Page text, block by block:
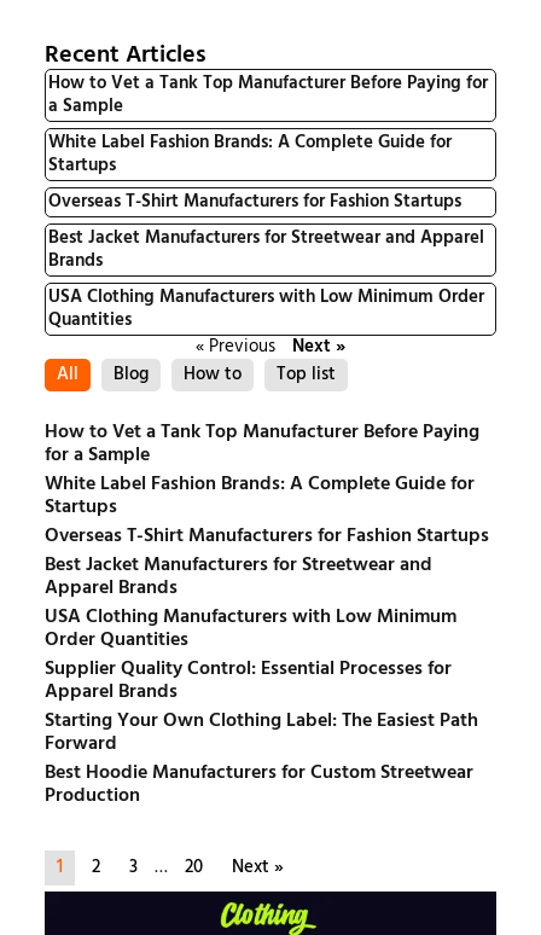
Recent Articles
How to Vet a Tank Top Manufacturer Before Paying for
a Sample
White Label Fashion Brands: A Complete Guide for
Startups
Overseas T-Shirt Manufacturers for Fashion Startups
Best Jacket Manufacturers for Streetwear and Apparel
Brands
USA Clothing Manufacturers with Low Minimum Order
Quantities
« Previous
Next »
All
Blog How to Top list
How to Vet a Tank Top Manufacturer Before Paying
for a Sample
White Label Fashion Brands: A Complete Guide for
Startups
Overseas T-Shirt Manufacturers for Fashion Startups
Best Jacket Manufacturers for Streetwear and
Apparel Brands
USA Clothing Manufacturers with Low Minimum
Order Quantities
Supplier Quality Control: Essential Processes for
Apparel Brands
Starting Your Own Clothing Label: The Easiest Path
Forward
Best Hoodie Manufacturers for Custom Streetwear
Production
1 2 3 … 20 Next »